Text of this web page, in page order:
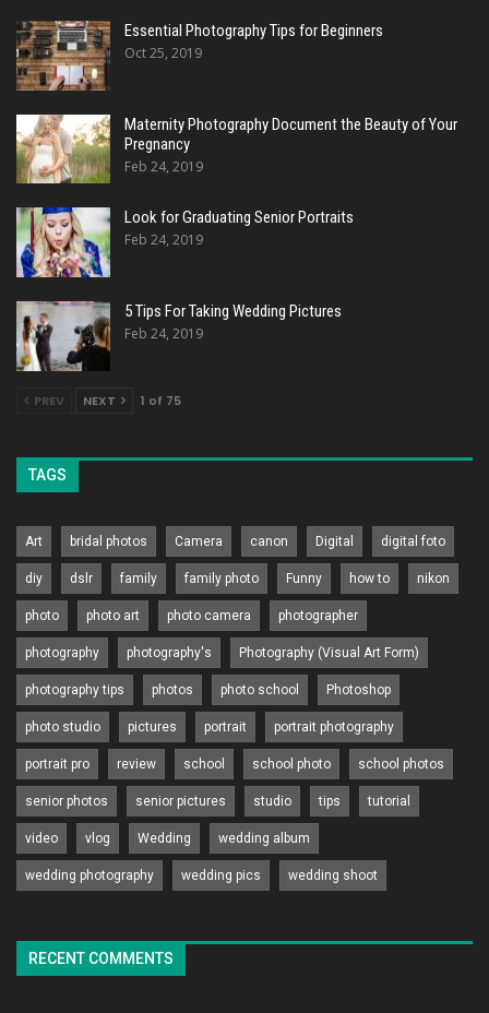
Essential Photography Tips for Beginners
Oct 25, 2019
Maternity Photography Document the Beauty of Your
Pregnancy
Feb 24, 2019
Look for Graduating Senior Portraits
Feb 24, 2019
5 Tips For Taking Wedding Pictures
Feb 24, 2019
PREV NEXT 1 of 75
TAGS
Art bridal photos Camera canon Digital digital foto
diy dslr family family photo Funny how to nikon
photo photo art photo camera photographer
photography photography's Photography (Visual Art Form)
photography tips photos photo school Photoshop
photo studio pictures portrait portrait photography
portrait pro review school school photo school photos
senior photos senior pictures studio tips tutorial
video vlog Wedding wedding album
wedding photography wedding pics wedding shoot
RECENT COMMENTS